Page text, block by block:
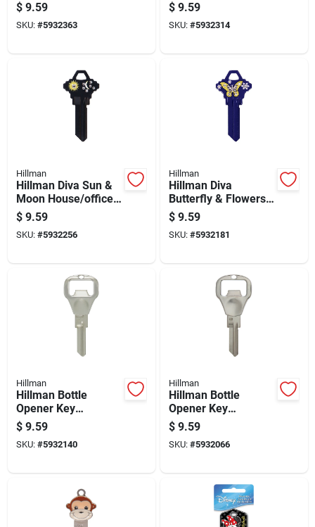
Sc1 Single
$ 9.59
SKU: #5932363
Sc1 Single
$ 9.59
SKU: #5932314
Hillman
Hillman Diva Sun &
Moon House/office
Universal Key Blank
Sc1 Single
$ 9.59
SKU: #5932256
Hillman
Hillman Diva
Butterfly & Flowers
House/office
Universal Key Blank
Sc1 Single
$ 9.59
SKU: #5932181
Hillman
Hillman Bottle
Opener Key
House/padlock
Universal Key Blank
Kw1 Double
$ 9.59
SKU: #5932140
Hillman
Hillman Bottle
Opener Key
House/padlock
Universal Key Blank
Sc1 Double
$ 9.59
SKU: #5932066